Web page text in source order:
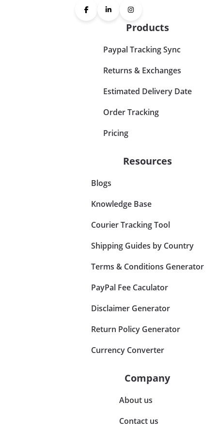
Products
Paypal Tracking Sync
Returns & Exchanges
Estimated Delivery Date
Order Tracking
Pricing
Resources
Blogs
Knowledge Base
Courier Tracking Tool
Shipping Guides by Country
Terms & Conditions Generator
PayPal Fee Caculator
Disclaimer Generator
Return Policy Generator
Currency Converter
Company
About us
Contact us